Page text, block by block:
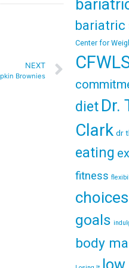
NEXT
Brownies
bariatric
Center for
diet Dr.
Clark dr
eating
fitness
choices
goals
body